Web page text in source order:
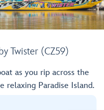
Twister (CZ59)
as you rip across the
relaxing Paradise Island.